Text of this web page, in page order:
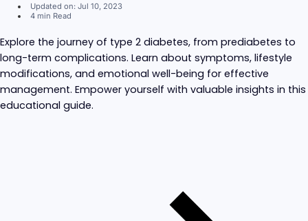
Updated on: Jul 10, 2023
4 min Read
Explore the journey of type 2 diabetes, from prediabetes to
long-term complications. Learn about symptoms, lifestyle
modifications, and emotional well-being for effective
management. Empower yourself with valuable insights in this
educational guide.